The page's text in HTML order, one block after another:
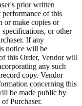
prior written
of this
or make copies or
or other
If any
notice will be
this Order, Vendor will
any such
copy. Vendor
concerning this
be made public by
Purchaser.